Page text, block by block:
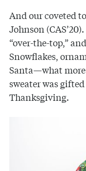
And our coveted
Johnson
“over-the-top,”
Snowflakes,
Santa—what
sweater was
Thanksgiving.